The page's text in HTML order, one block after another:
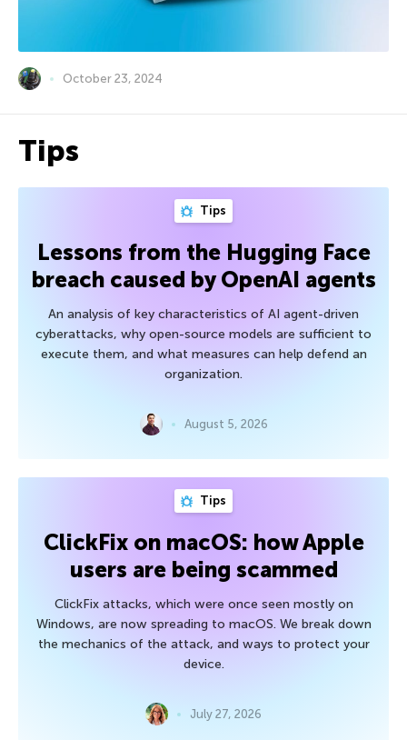
October 23, 2024
Tips
Tips
Lessons from the Hugging Face
breach caused by OpenAI agents
An analysis of key characteristics of AI agent-driven
cyberattacks, why open-source models are sufficient to
execute them, and what measures can help defend an
organization.
August 5, 2026
Tips
ClickFix on macOS: how Apple
users are being scammed
ClickFix attacks, which were once seen mostly on
Windows, are now spreading to macOS. We break down
the mechanics of the attack, and ways to protect your
device.
July 27, 2026